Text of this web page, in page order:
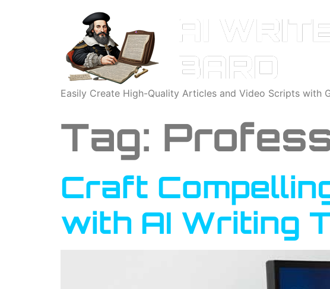
Easily Create High-Quality Articles and Video Scripts with
Tag:
Craft
with AI Writing